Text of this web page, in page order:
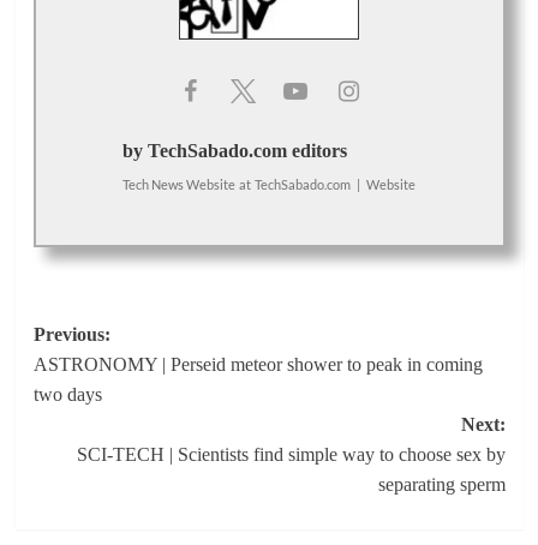
by TechSabado.com editors
Tech News Website at TechSabado.com | Website
Post
navigation
Previous:
ASTRONOMY | Perseid meteor shower to peak in coming
two days
Next:
SCI-TECH | Scientists find simple way to choose sex by
separating sperm